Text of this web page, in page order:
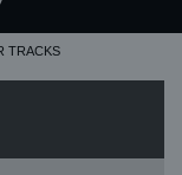
TRACKS